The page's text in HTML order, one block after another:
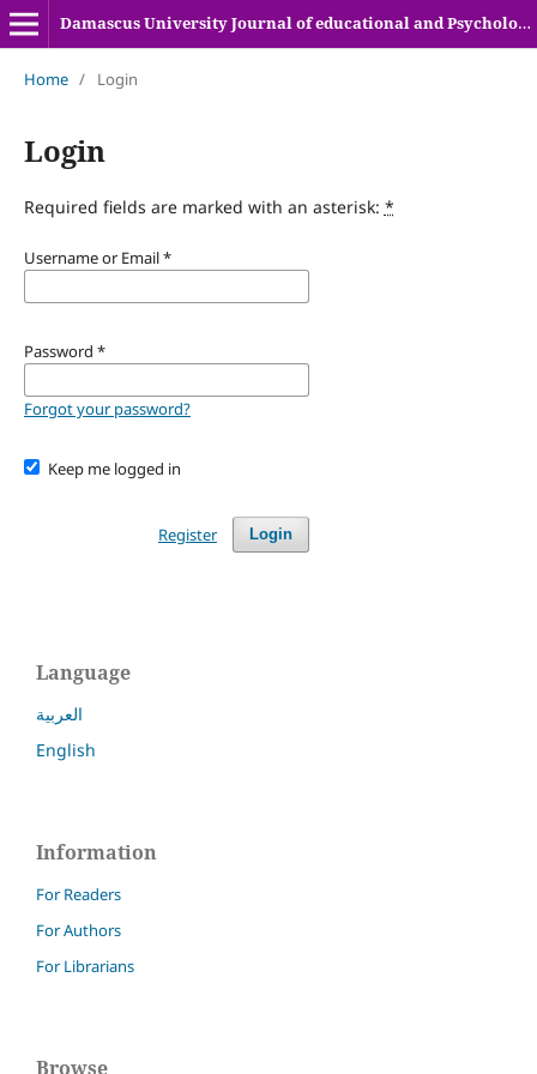
Damascus University Journal of educational and Psychologyical sciences
Home / Login
Login
Required fields are marked with an asterisk: *
Username or Email*
Password *
Forgot your password?
Keep me logged in
Login
Register
Language
العربية
English
Information
For Readers
For Authors
For Librarians
Browse